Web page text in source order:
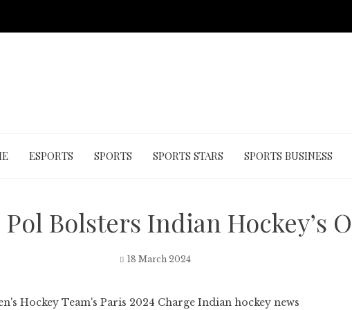
ESPORTS SPORTS SPORTS STARS SPORTS BUSINESS
Pol Bolsters Indian Hockey’s
18 March 2024